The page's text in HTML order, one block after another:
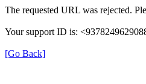
The requested URL was rejected.
Your support ID is:
[Go Back]